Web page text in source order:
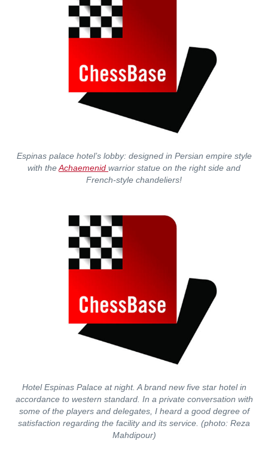
Espinas palace hotel’s lobby: designed in Persian empire style
with theAchaemenid warrior statue on the right side and
French-style chandeliers!
Hotel Espinas Palace at night. A brand new five star hotel in
accordance to western standard. In a private conversation with
some of the players and delegates, I heard a good degree of
satisfaction regarding the facility and its service. (photo: Reza
Mahdipour)